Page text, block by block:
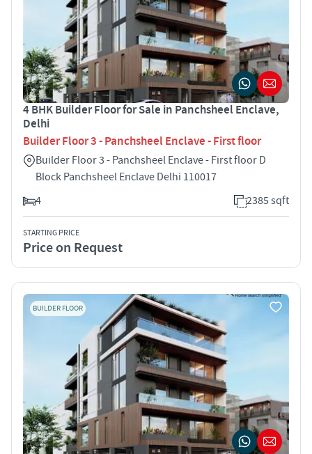
4 BHK Builder Floor for Sale in Panchsheel Enclave,
Delhi
Builder Floor 3 - Panchsheel Enclave - First floor
Builder Floor 3 - Panchsheel Enclave - First floor D
Block Panchsheel Enclave Delhi 110017
4
2385 sqft
STARTING PRICE
Price on Request
BUILDER FLOOR